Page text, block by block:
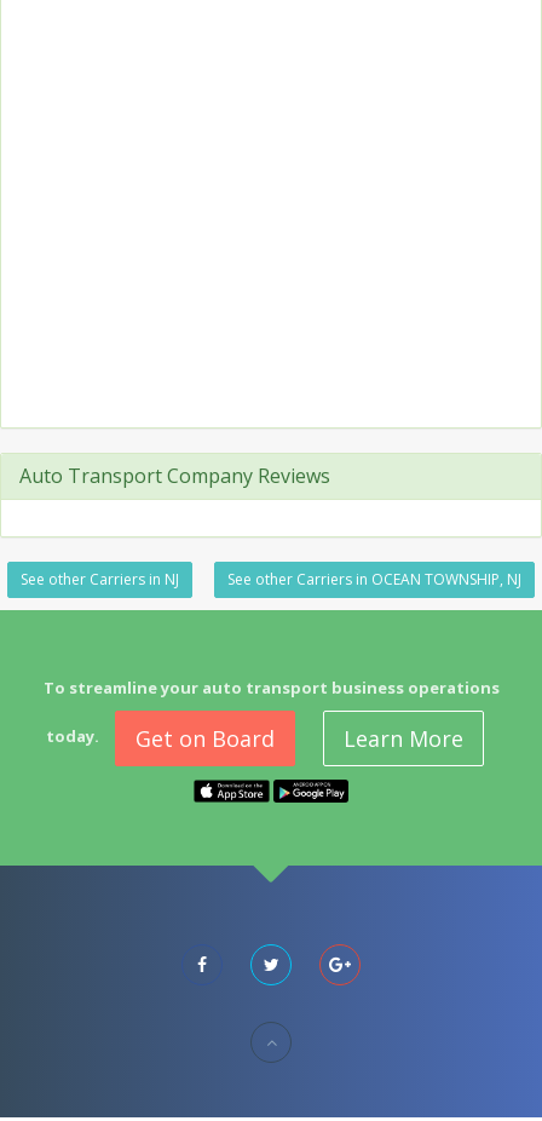
Auto Transport Company Reviews
See other Carriers in NJ See other Carriers in OCEAN TOWNSHIP, NJ
To streamline your auto transport business operations
today. Get on Board Learn More